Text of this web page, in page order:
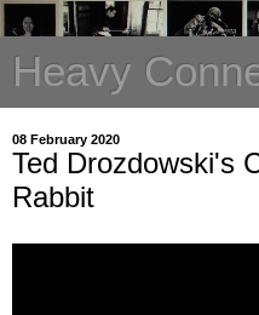
Heavy
08 February 2020
Ted Drozdowski's
Rabbit